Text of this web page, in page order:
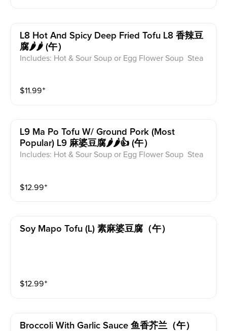
L8 Hot And Spicy Deep Fried Tofu L8 香辣豆
腐🌶️🌶️ (午）
Includes: Hot & Sour Soup or Egg Flower Soup Stea
$11.99⁺
L9 Ma Po Tofu W/ Ground Pork (most
Popular) L9 麻婆豆腐🌶️🌶️👍 (午）
Includes: Hot & Sour Soup or Egg Flower Soup Stea
$12.99⁺
Soy Mapo Tofu (l) 素麻婆豆腐（午）
$12.99⁺
Broccoli With Garlic Sauce 鱼香芥兰（午）